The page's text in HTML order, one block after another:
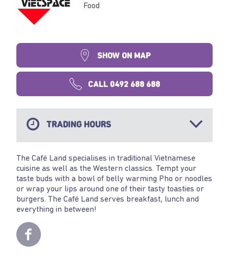
Food
SHOW ON MAP
CALL 0492 688 688
TRADING HOURS
The Café Land specialises in traditional Vietnamese
cuisine as well as the Western classics. Tempt your
taste buds with a bowl of belly warming Pho or noodles
or wrap your lips around one of their tasty toasties or
burgers. The Café Land serves breakfast, lunch and
everything in between!